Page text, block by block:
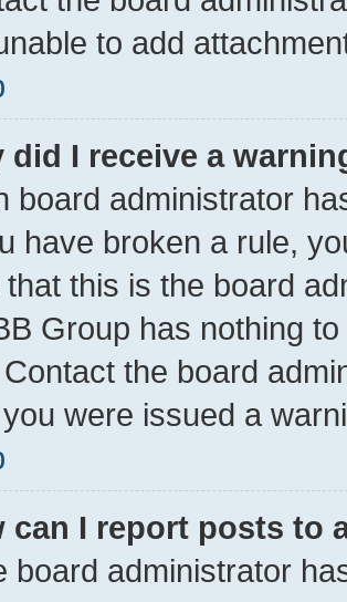
to add
did I receive a
board administrator
have broken a rule,
that this is the board
Group has nothing
the board
were issued a
can I report posts to
board administrator